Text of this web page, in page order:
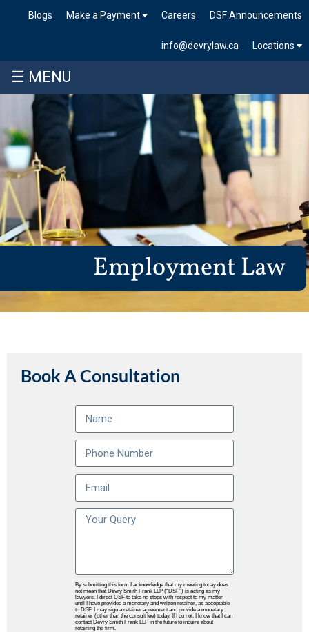
DSF Announcements
Careers
Make a Payment
Blogs
Locations
info@devrylaw.ca
☰ MENU
Employment Law
Book A Consultation
By submitting this form I acknowledge that my meeting today does
not mean that Devry Smith Frank LLP (“DSF”) is acting as my
lawyers. I direct DSF to take no steps with respect to my matter
until I have provided a monetary and written retainer, as acceptable
to DSF. I may sign a retainer agreement and provide a monetary
retainer (other than the consult fee) today. If I do not, I know that I can
contact Devry Smith Frank LLP in the future to inquire about
retaining the firm.